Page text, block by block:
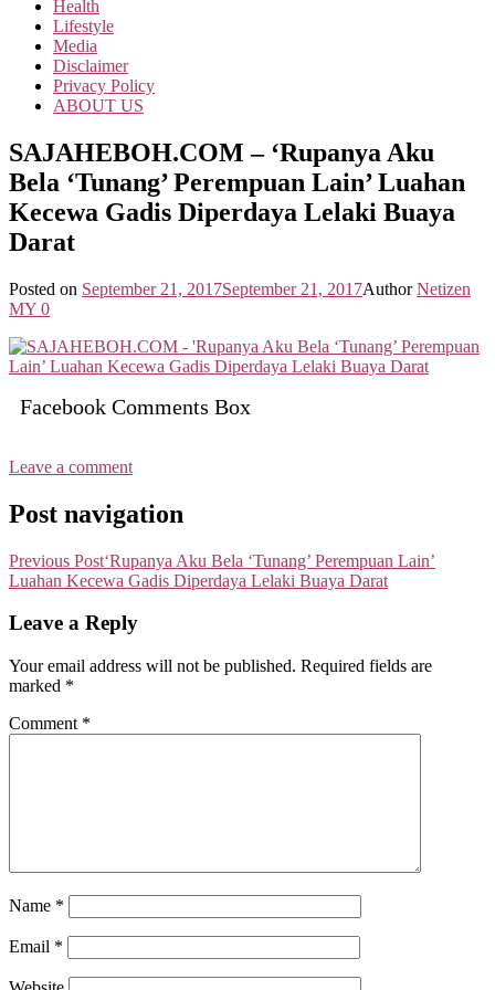
Health
Lifestyle
Media
Disclaimer
Privacy Policy
ABOUT US
SAJAHEBOH.COM – ‘Rupanya Aku
Bela ‘Tunang’ Perempuan Lain’ Luahan
Kecewa Gadis Diperdaya Lelaki Buaya
Darat
Posted on September 21, 2017September 21, 2017Author Netizen
MY 0
Facebook Comments Box
Leave a comment
Post navigation
Previous Post‘Rupanya Aku Bela ‘Tunang’ Perempuan Lain’
Luahan Kecewa Gadis Diperdaya Lelaki Buaya Darat
Leave a Reply
Your email address will not be published. Required fields are
marked *
Comment *
Name *
Email *